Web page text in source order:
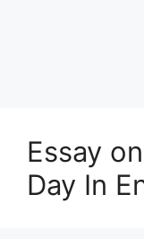
Essay
Day In